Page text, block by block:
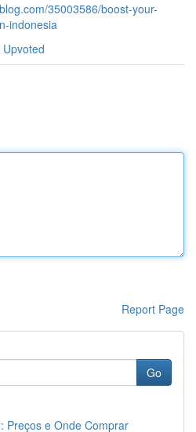
35003586/boost-your-
indonesia
Report Page
Go
Preços e Onde Comprar